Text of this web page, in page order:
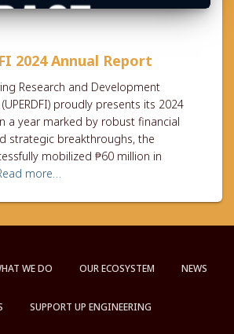
2024 Annual Report
Research and Development
proudly presents its 2024
a year marked by robust financial
strategic breakthroughs, the
mobilized ₱60 million in
more…
WE DO OUR ECOSYSTEM NEWS
SUPPORT UP ENGINEERING